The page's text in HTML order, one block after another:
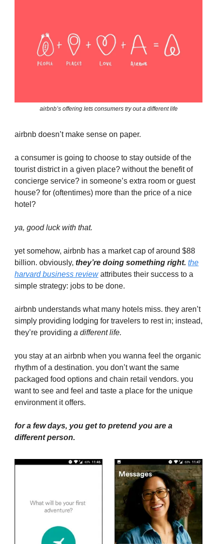
airbnb’s offering lets consumers try out a different life
airbnb doesn’t make sense on paper.
a consumer is going to choose to stay outside of the
tourist district in a given place? without the benefit of
concierge service? in someone’s extra room or guest
house? for (oftentimes) more than the price of a nice
hotel?
ya, good luck with that.
yet somehow, airbnb has a market cap of around $88
billion. obviously, they’re doing something right. the
harvard business reviewattributes their success to a
simple strategy: jobs to be done.
airbnb understands what many hotels miss. they aren’t
simply providing lodging for travelers to rest in; instead,
they’re providing a different life.
you stay at an airbnb when you wanna feel the organic
rhythm of a destination. you don’t want the same
packaged food options and chain retail vendors. you
want to see and feel and taste a place for the unique
environment it offers.
for a few days, you get to pretend you are a
different person.